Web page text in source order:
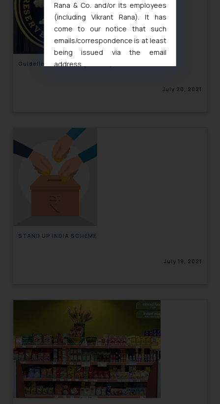
Guidelines for Storage of Payment Data
July 20, 2021
STAND UP INDIA SCHEME
July 19, 2021
Rana & Co. and/or its employees
(including Vikrant Rana). It has
come to our notice that such
emails/correspondence is at least
being issued via the email
address
and to not engage with such
fraudsters. Please note that we
will not be liable for any liability
whatsoever for any loss that the
general public may incur owing to
correspondence, you may kindly
that we can investigate the same
Designation: Chief Information
Security Officer
Email ID:
sonu.rathore@ssrana.in
Disclaimer and
Confirmation
The Rules of the Bar Council of
India prohibit law firms from